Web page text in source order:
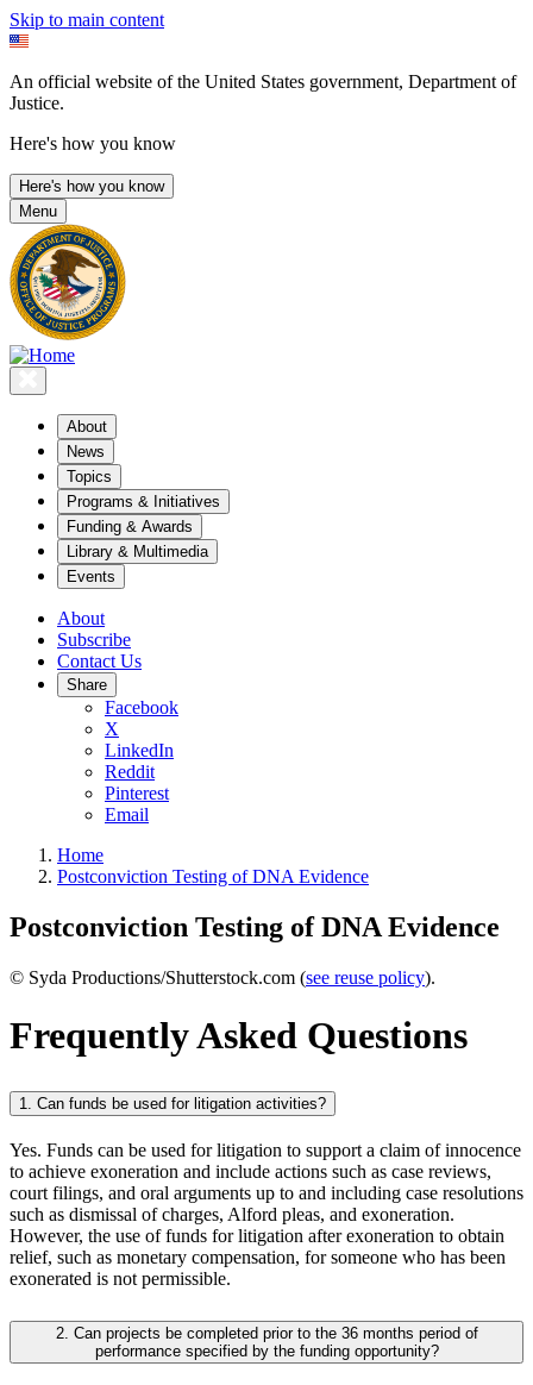
Skip to main content
An official website of the United States government, Department of
Justice.
Here's how you know
Here's how you know
Menu
About
News
Topics
Programs & Initiatives
Funding & Awards
Library & Multimedia
Events
About
Subscribe
Contact Us
Share
Facebook
X
LinkedIn
Reddit
Pinterest
Email
Home
Postconviction Testing of DNA Evidence
Postconviction Testing of DNA Evidence
© Syda Productions/Shutterstock.com (see reuse policy).
Frequently Asked Questions
1. Can funds be used for litigation activities?
Yes. Funds can be used for litigation to support a claim of innocence
to achieve exoneration and include actions such as case reviews,
court filings, and oral arguments up to and including case resolutions
such as dismissal of charges, Alford pleas, and exoneration.
However, the use of funds for litigation after exoneration to obtain
relief, such as monetary compensation, for someone who has been
exonerated is not permissible.
2. Can projects be completed prior to the 36 months period of
performance specified by the funding opportunity?